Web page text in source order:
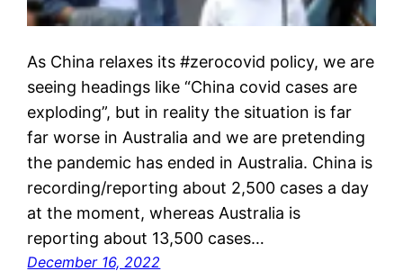
As China relaxes its #zerocovid policy, we are
seeing headings like “China covid cases are
exploding”, but in reality the situation is far
far worse in Australia and we are pretending
the pandemic has ended in Australia. China is
recording/reporting about 2,500 cases a day
at the moment, whereas Australia is
reporting about 13,500 cases…
December 16, 2022